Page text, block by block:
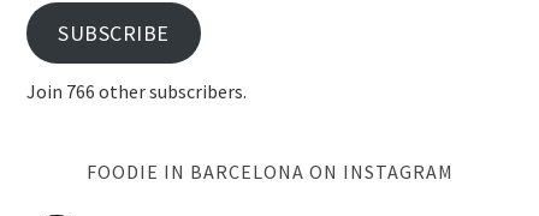
SUBSCRIBE
Join 766 other subscribers.
FOODIE IN BARCELONA ON INSTAGRAM